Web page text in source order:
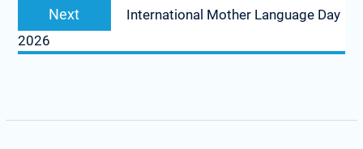
Next
International Mother Language Day
2026